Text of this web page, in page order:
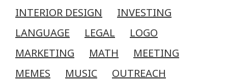
INTERIOR DESIGN
INVESTING
LANGUAGE
LEGAL
LOGO
MARKETING
MATH
MEETING
MEMES
MUSIC
OUTREACH